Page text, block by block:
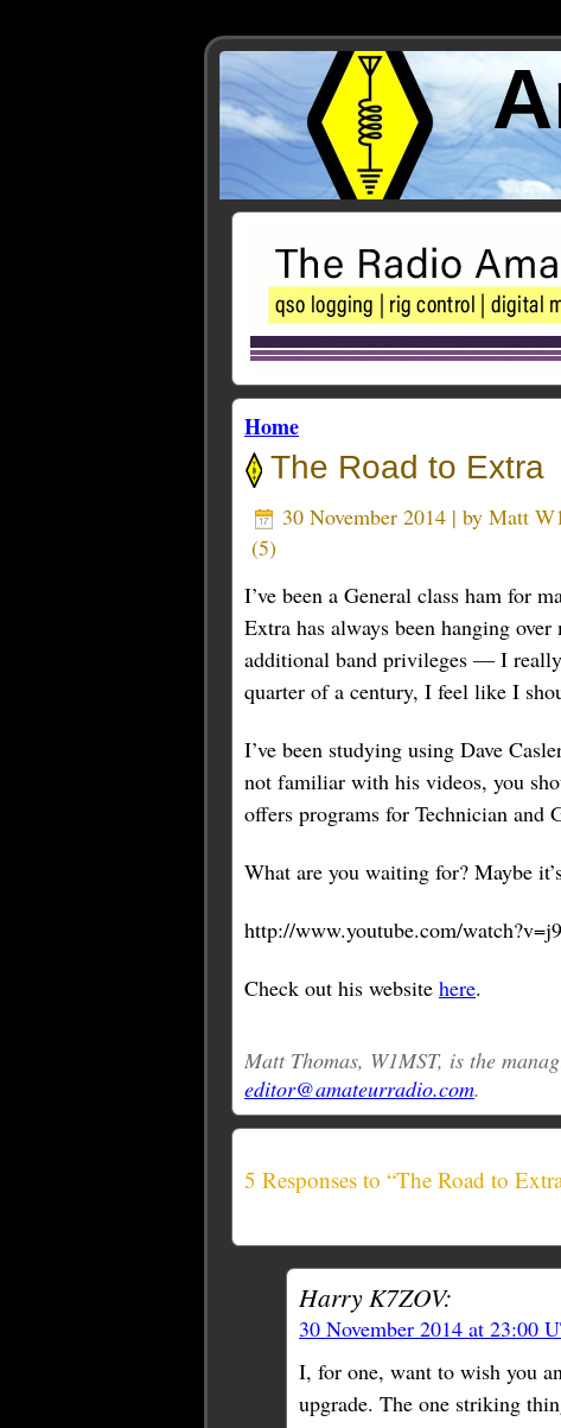
Home
The Road to Extra
30 November 2014 | by Matt
(5)
I’ve been a General class ham for
Extra has always been hanging
additional band privileges — I
quarter of a century, I feel like I
I’ve been studying using Dave
not familiar with his videos, you
offers programs for Technician and
What are you waiting for? Maybe
http://www.youtube.com/
Check out his website here.
Matt Thomas, W1MST, is the
editor@amateurradio.com.
5 Responses to “The Road to
Harry K7ZOV:
30 November 2014 at 23:00
I, for one, want to wish you
upgrade. The one striking